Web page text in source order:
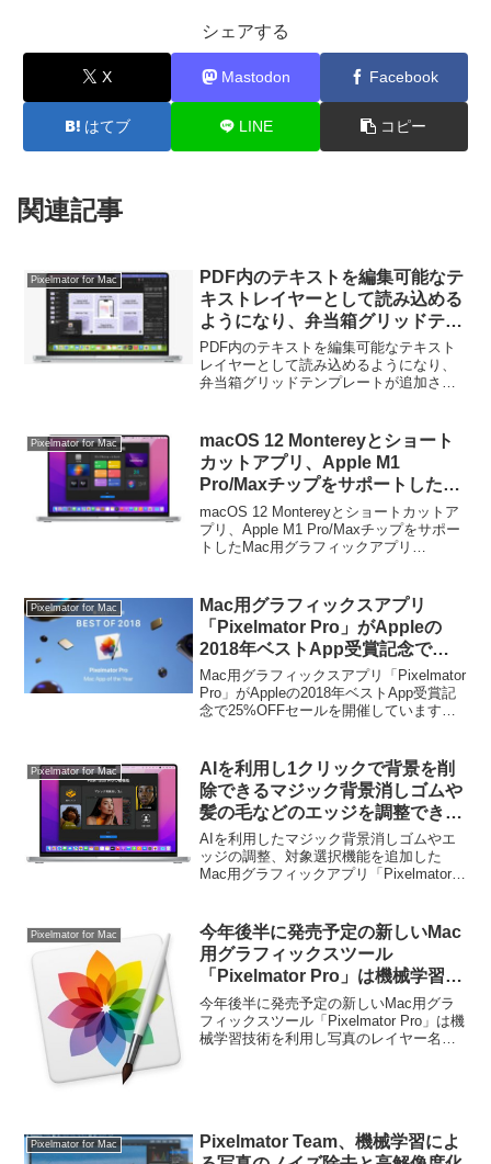
シェアする
X Mastodon Facebook
はてブ LINE コピー
関連記事
Pixelmator for Mac
PDF内のテキストを編集可能なテ
キストレイヤーとして読み込める
ようになり、弁当箱グリッドテン
プレートが追加された
「Pixelmator Pro for Mac
v3.5.8」がリリース。
PDF内のテキストを編集可能なテキスト
レイヤーとして読み込めるようになり、
弁当箱グリッドテンプレートが追加され
Pixelmator for Mac
macOS 12 Montereyとショート
カットアプリ、Apple M1
Pro/Maxチップをサポートした
Mac用グラフィックアプリ
「Pixelmator Pro v2.2」がリリー
ス。
macOS 12 Montereyとショートカットア
プリ、Apple M1 Pro/Maxチップをサポー
トしたMac用グラフィックアプリ
Pixelmator for Mac
Mac用グラフィックスアプリ
「Pixelmator Pro」がAppleの
2018年ベストApp受賞記念で
25%OFFセールを開催。
Mac用グラフィックスアプリ「Pixelmator
Pro」がAppleの2018年ベストApp受賞記
念で25%OFFセールを開催しています。
Pixelmator for Mac
AIを利用し1クリックで背景を削
除できるマジック背景消しゴムや
髪の毛などのエッジを調整できる
エッジ調整機能を追加したMac用
グラフィックアプリ「Pixelmator
Pro 2.3」がリリース。
AIを利用したマジック背景消しゴムやエ
ッジの調整、対象選択機能を追加した
Mac用グラフィックアプリ「Pixelmator
Pixelmator for Mac
今年後半に発売予定の新しいMac
用グラフィックスツール
「Pixelmator Pro」は機械学習技
術を利用し写真のレイヤー名を自
動で決定してくれる。
今年後半に発売予定の新しいMac用グラ
フィックスツール「Pixelmator Pro」は機
械学習技術を利用し写真のレイヤー名を
Pixelmator for Mac
Pixelmator Team、機械学習によ